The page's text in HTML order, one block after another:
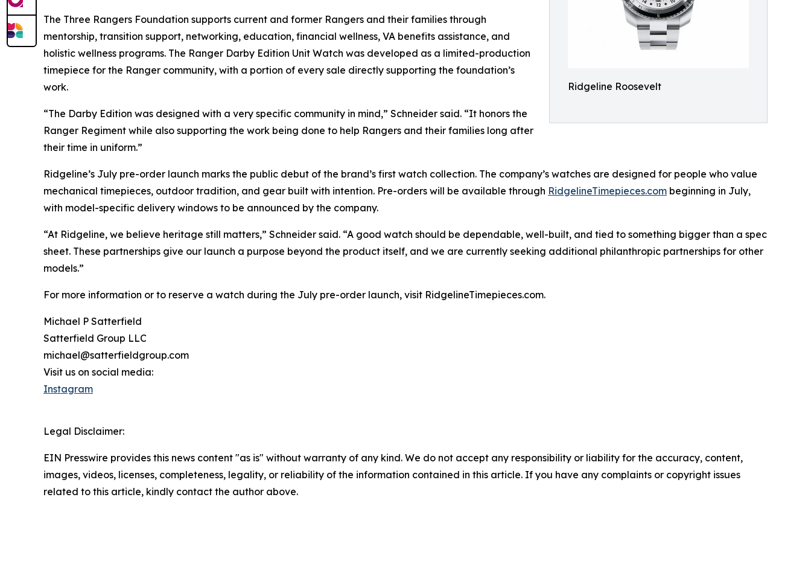
Ridgeline Roosevelt
The Three Rangers Foundation supports current and former Rangers and their families through
mentorship, transition support, networking, education, financial wellness, VA benefits assistance, and
holistic wellness programs. The Ranger Darby Edition Unit Watch was developed as a limited-production
timepiece for the Ranger community, with a portion of every sale directly supporting the foundation’s
work.
“The Darby Edition was designed with a very specific community in mind,” Schneider said. “It honors the
Ranger Regiment while also supporting the work being done to help Rangers and their families long after
their time in uniform.”
Ridgeline’s July pre-order launch marks the public debut of the brand’s first watch collection. The company’s watches are designed for people who value
mechanical timepieces, outdoor tradition, and gear built with intention. Pre-orders will be available through RidgelineTimepieces.com beginning in July,
with model-specific delivery windows to be announced by the company.
“At Ridgeline, we believe heritage still matters,” Schneider said. “A good watch should be dependable, well-built, and tied to something bigger than a spec
sheet. These partnerships give our launch a purpose beyond the product itself, and we are currently seeking additional philanthropic partnerships for other
models.”
For more information or to reserve a watch during the July pre-order launch, visit RidgelineTimepieces.com.
Michael P Satterfield
Satterfield Group LLC
michael@satterfieldgroup.com
Visit us on social media:
Instagram
Legal Disclaimer:
EIN Presswire provides this news content "as is" without warranty of any kind. We do not accept any responsibility or liability for the accuracy, content,
images, videos, licenses, completeness, legality, or reliability of the information contained in this article. If you have any complaints or copyright issues
related to this article, kindly contact the author above.